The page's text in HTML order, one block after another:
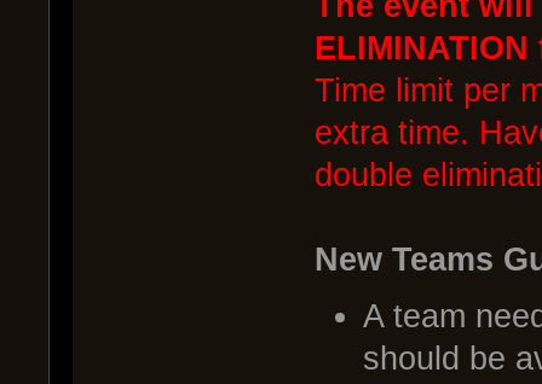
Time limit per
extra time.
double
New Teams
A team
should be